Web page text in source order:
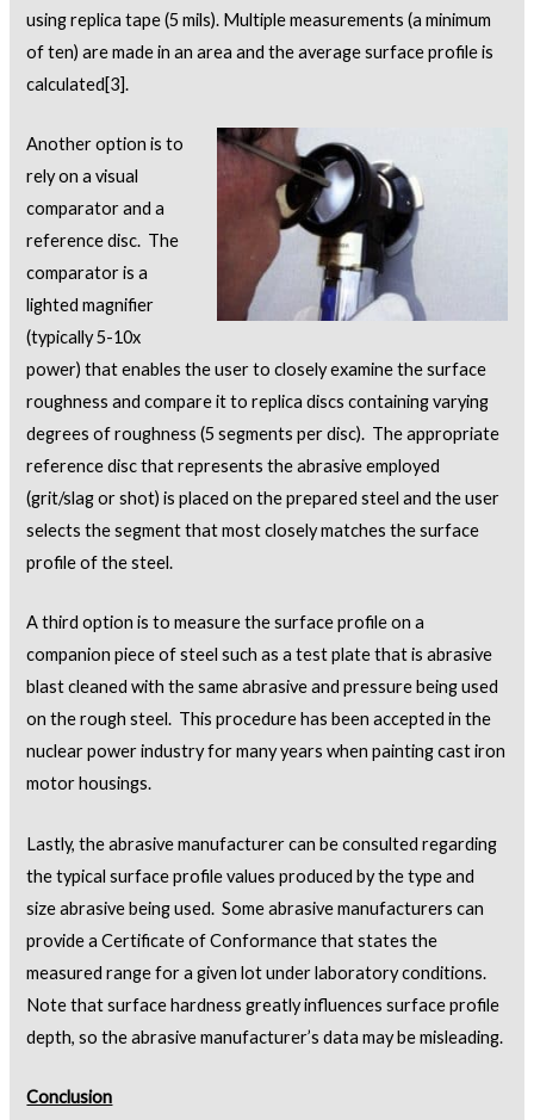
using replica tape (5 mils). Multiple measurements (a minimum
of ten) are made in an area and the average surface profile is
calculated[3].
Another option is to
rely on a visual
comparator and a
reference disc. The
comparator is a
lighted magnifier
(typically 5-10x
power) that enables the user to closely examine the surface
roughness and compare it to replica discs containing varying
degrees of roughness (5 segments per disc). The appropriate
reference disc that represents the abrasive employed
(grit/slag or shot) is placed on the prepared steel and the user
selects the segment that most closely matches the surface
profile of the steel.
A third option is to measure the surface profile on a
companion piece of steel such as a test plate that is abrasive
blast cleaned with the same abrasive and pressure being used
on the rough steel. This procedure has been accepted in the
nuclear power industry for many years when painting cast iron
motor housings.
Lastly, the abrasive manufacturer can be consulted regarding
the typical surface profile values produced by the type and
size abrasive being used. Some abrasive manufacturers can
provide a Certificate of Conformance that states the
measured range for a given lot under laboratory conditions.
Note that surface hardness greatly influences surface profile
depth, so the abrasive manufacturer’s data may be misleading.
Conclusion